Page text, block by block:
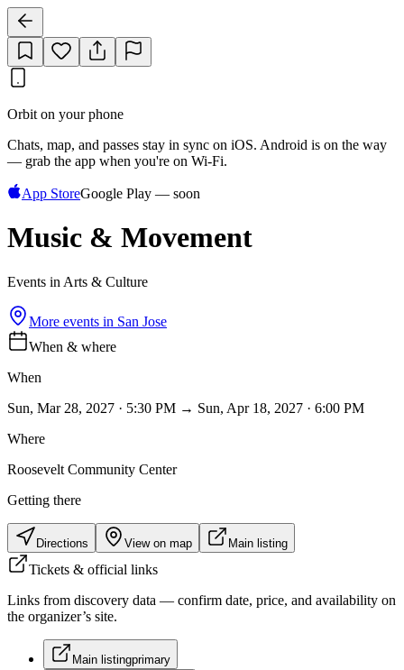
Orbit on your phone
Chats, map, and passes stay in sync on iOS. Android is on the way
— grab the app when you're on Wi‑Fi.
App StoreGoogle Play — soon
Music & Movement
Events in Arts & Culture
More events in San Jose
When & where
When
Sun, Mar 28, 2027 · 5:30 PM → Sun, Apr 18, 2027 · 6:00 PM
Where
Roosevelt Community Center
Getting there
Directions View on map Main listing
Tickets & official links
Links from discovery data — confirm date, price, and availability on
the organizer’s site.
Main listingprimary